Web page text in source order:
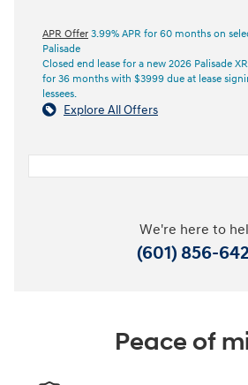
APR Offer 3.99% APR for 60 months on
Palisade
Closed end lease for a new 2026 Palisade
for 36 months with $3999 due at lease
lessees.
Explore All Offers
We're here to
(601) 856-
Peace of